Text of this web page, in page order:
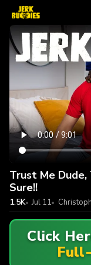
Trust Me Dude,
Sure!!
1.5K Jul 11
Click